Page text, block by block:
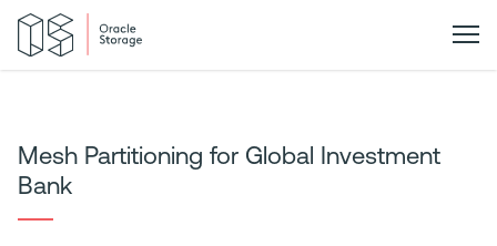
Mesh Partitioning for Global Investment
Bank